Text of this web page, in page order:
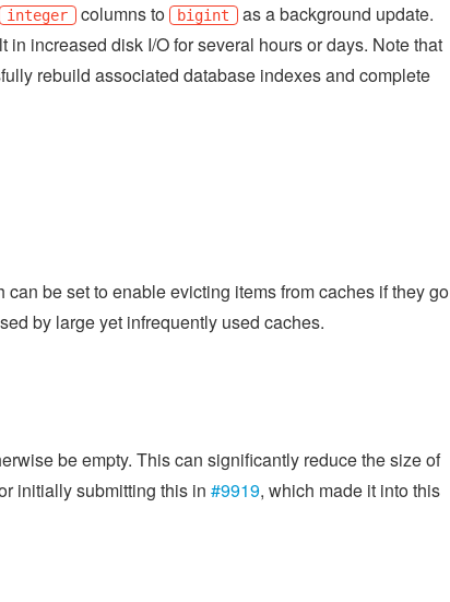
integer columns to bigint as a background update.
increased disk I/O for several hours or days. Note that
rebuild associated database indexes and complete
can be set to enable evicting items from caches if they go
by large yet infrequently used caches.
be empty. This can significantly reduce the size of
initially submitting this in #9919, which made it into this